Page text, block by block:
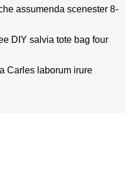
assumenda scenester 8-
DIY salvia tote bag four
Carles laborum irure